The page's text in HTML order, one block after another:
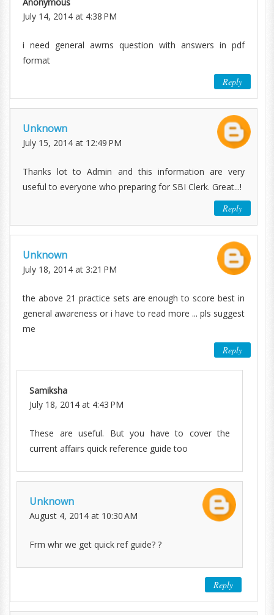
July 14, 2014 at 4:38 PM
i need general awrns question with answers in pdf
format
Reply
Unknown
July 15, 2014 at 12:49 PM
Thanks lot to Admin and this information are very
useful to everyone who preparing for SBI Clerk. Great...!
Reply
Unknown
July 18, 2014 at 3:21 PM
the above 21 practice sets are enough to score best in
general awareness or i have to read more ... pls suggest
me
Reply
Samiksha
July 18, 2014 at 4:43 PM
These are useful. But you have to cover the
current affairs quick reference guide too
Unknown
August 4, 2014 at 10:30 AM
Frm whr we get quick ref guide? ?
Reply